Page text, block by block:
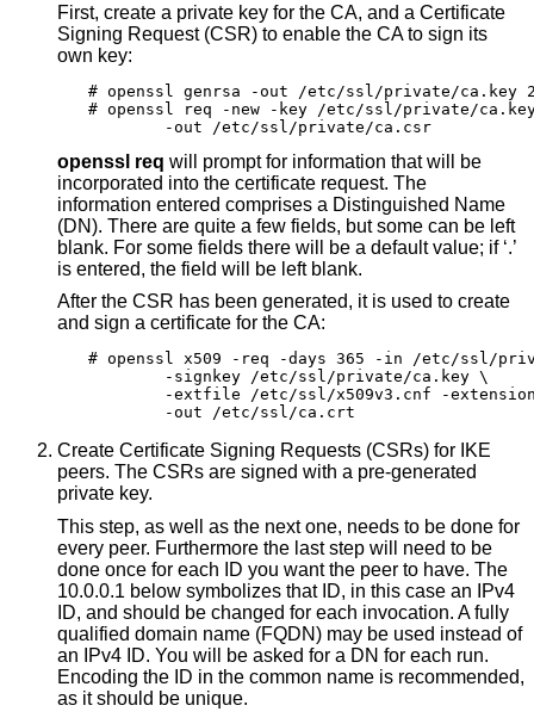
First, create a private key for the CA, and a Certificate
Signing Request (CSR) to enable the CA to sign its
own key:
# openssl genrsa -out /etc/ssl/private/ca.key
# openssl req -new -key /etc/ssl/private/
	-out /etc/ssl/private/ca.csr
openssl req will prompt for information that will be
incorporated into the certificate request. The
information entered comprises a Distinguished Name
(DN). There are quite a few fields, but some can be left
blank. For some fields there will be a default value; if ‘.’
is entered, the field will be left blank.
After the CSR has been generated, it is used to create
and sign a certificate for the CA:
# openssl x509 -req -days 365 -in /etc/ssl/
	-out /etc/ssl/ca.crt
Create Certificate Signing Requests (CSRs) for IKE
peers. The CSRs are signed with a pre-generated
private key.
This step, as well as the next one, needs to be done for
every peer. Furthermore the last step will need to be
done once for each ID you want the peer to have. The
10.0.0.1 below symbolizes that ID, in this case an IPv4
ID, and should be changed for each invocation. A fully
qualified domain name (FQDN) may be used instead of
an IPv4 ID. You will be asked for a DN for each run.
Encoding the ID in the common name is recommended,
as it should be unique.